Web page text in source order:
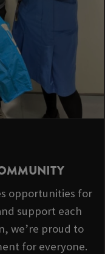
opportunities for
support each
we’re proud to
for everyone.